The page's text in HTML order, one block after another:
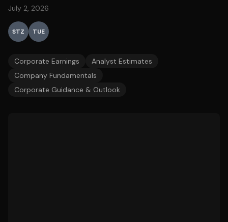
July 2, 2026
STZ TUE
Corporate Earnings
Analyst Estimates
Company Fundamentals
Corporate Guidance & Outlook